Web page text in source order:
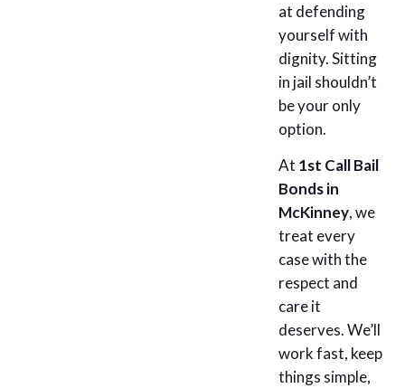
at defending
yourself with
dignity. Sitting
in jail shouldn’t
be your only
option.
At 1st Call Bail
Bonds in
McKinney, we
treat every
case with the
respect and
care it
deserves. We’ll
work fast, keep
things simple,